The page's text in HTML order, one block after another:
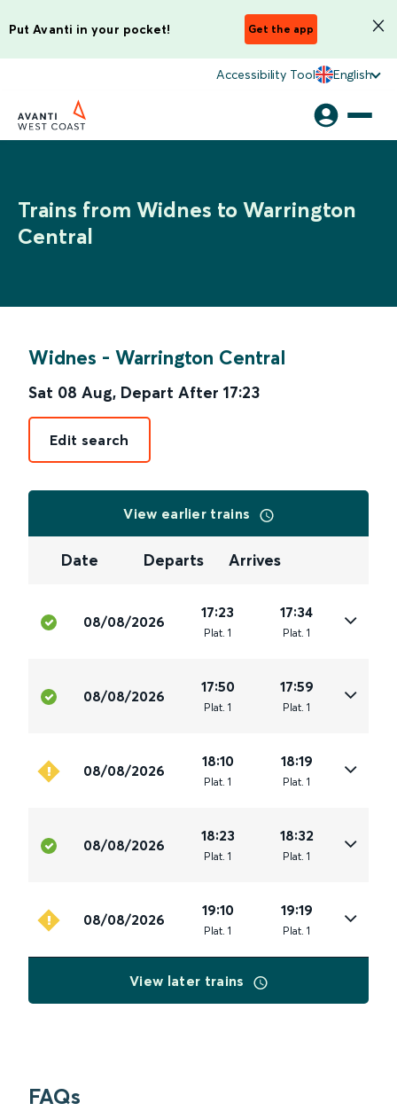
Put Avanti in your pocket! Get the app
Accessibility Tool English
Trains from Widnes to Warrington
Central
Widnes - Warrington Central
Sat 08 Aug, Depart After 17:23
Edit search
View earlier trains
Date Departs Arrives
08/08/2026
17:23
Plat. 1
17:34
Plat. 1
08/08/2026
17:50
Plat. 1
17:59
Plat. 1
08/08/2026
18:10
Plat. 1
18:19
Plat. 1
08/08/2026
18:23
Plat. 1
18:32
Plat. 1
08/08/2026
19:10
Plat. 1
19:19
Plat. 1
View later trains
FAQs